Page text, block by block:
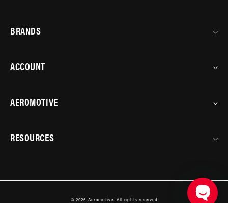
BRANDS
ACCOUNT
AEROMOTIVE
RESOURCES
© 2026 Aeromotive. All rights reserved